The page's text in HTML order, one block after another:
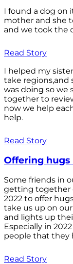
I found a dog on
mother and she
and we took the
Read Story
I helped my
take
was doing so we
together to
now we help
help.
Read Story
Offering
Some friends in
getting together
2022 to offer
take us up on
and lights up
Especially in
people that they
Read Story